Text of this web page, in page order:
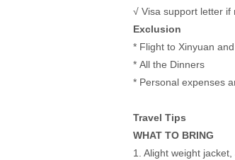
√ Visa support letter if
Exclusion
* Flight to Xinyuan
* All the Dinners
* Personal expenses
Travel Tips
WHAT TO BRING
1. Alight weight